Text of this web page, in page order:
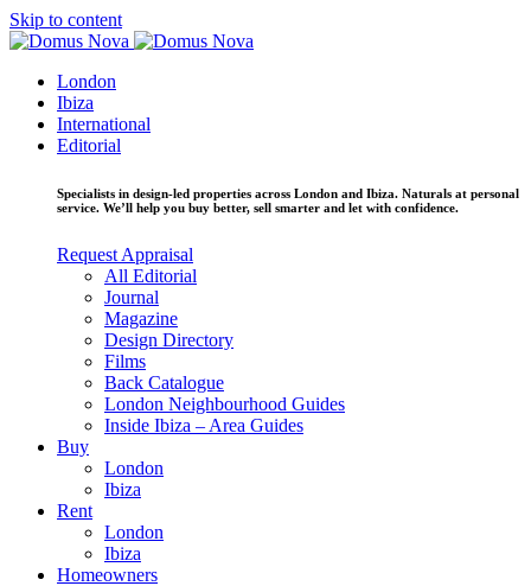
Skip to content
London
Ibiza
International
Editorial
Specialists in design-led properties across London and Ibiza. Naturals at personal
service. We’ll help you buy better, sell smarter and let with confidence.
Request Appraisal
All Editorial
Journal
Magazine
Design Directory
Films
Back Catalogue
London Neighbourhood Guides
Inside Ibiza – Area Guides
Buy
London
Ibiza
Rent
London
Ibiza
Homeowners